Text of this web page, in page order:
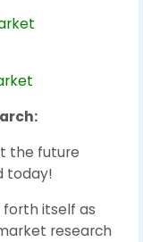
the future
today!
forth itself as
research